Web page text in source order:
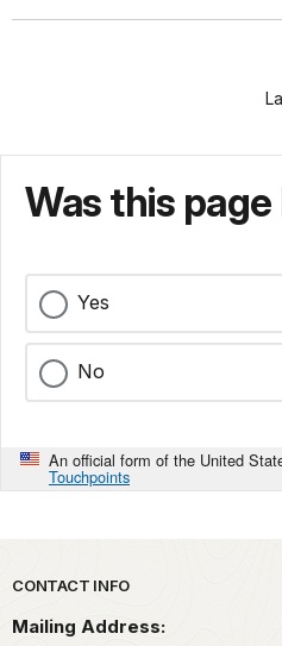
Was this
Yes
No
An official form of the United
Touchpoints
Park footer
CONTACT INFO
Mailing Address: